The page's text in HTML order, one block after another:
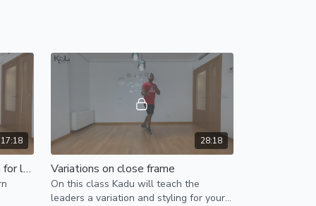
17:18
Bonus with block and variation for leaders
28:18
Variations on close frame
On this class Kadu will teach the
leaders a variation and styling for your